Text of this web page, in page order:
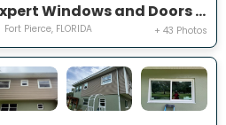
Expert Windows and Doors Project Near You on Palomar Ave
Fort Pierce, FLORIDA + 43 Photos